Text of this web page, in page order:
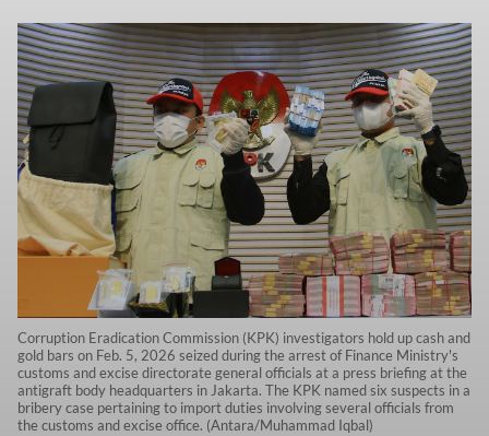
Corruption Eradication Commission (KPK) investigators hold up cash and
gold bars on Feb. 5, 2026 seized during the arrest of Finance Ministry's
customs and excise directorate general officials at a press briefing at the
antigraft body headquarters in Jakarta. The KPK named six suspects in a
bribery case pertaining to import duties involving several officials from
the customs and excise office. (Antara/Muhammad Iqbal)